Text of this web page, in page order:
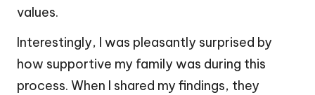
values.
Interestingly, I was pleasantly surprised by
how supportive my family was during this
process. When I shared my findings, they